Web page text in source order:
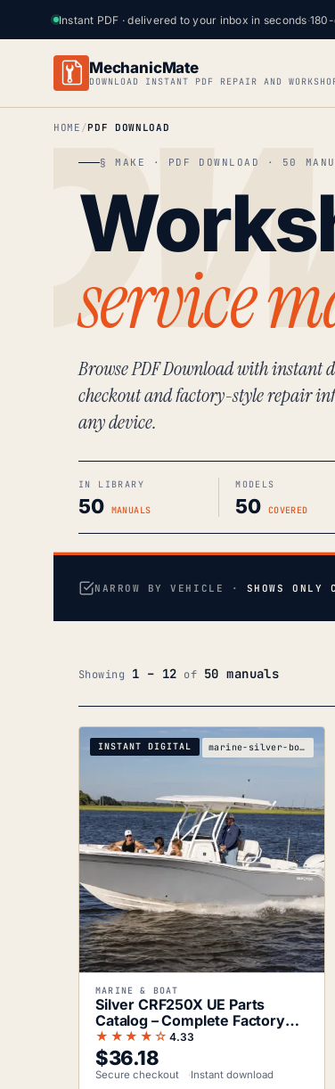
Instant PDF · delivered to your inbox in seconds·
MechanicMate
DOWNLOAD INSTANT PDF REPAIR AND
HOME PDF DOWNLOAD
§ MAKE · PDF DOWNLOAD · 50
service
Browse PDF Download with instant
checkout and factory-style repair
any device.
IN LIBRARY
50 MANUALS
MODELS
50 COVERED
NARROW BY VEHICLE · SHOWS ONLY
Showing 1 – 12 of 50 manuals
INSTANT DIGITAL marine-silver-boats-silver-crf250x-ue-parts-catalo
MARINE & BOAT
Silver CRF250X UE Parts
Catalog – Complete Factory
Parts
★★★★☆ 4.33
$36.18
Secure checkout Instant download